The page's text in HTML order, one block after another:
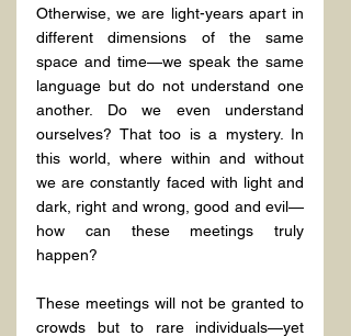
Otherwise, we are light-years apart in
different dimensions of the same
space and time—we speak the same
language but do not understand one
another. Do we even understand
ourselves? That too is a mystery. In
this world, where within and without
we are constantly faced with light and
dark, right and wrong, good and evil—
how can these meetings truly
happen?
These meetings will not be granted to
crowds but to rare individuals—yet